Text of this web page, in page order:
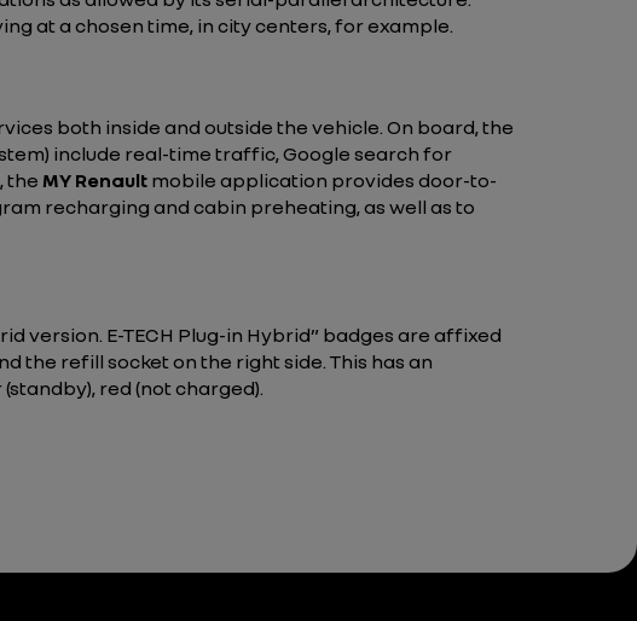
at a chosen time, in city centers, for example.
both inside and outside the vehicle. On board, the
include real-time traffic, Google search for
the MY Renault mobile application provides door-to-
recharging and cabin preheating, as well as to
version. E-TECH Plug-in Hybrid” badges are affixed
the refill socket on the right side. This has an
red (not charged).